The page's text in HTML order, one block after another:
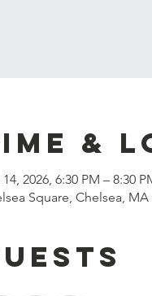
&
2026, 6:30 PM – 8:30
Square, Chelsea, MA